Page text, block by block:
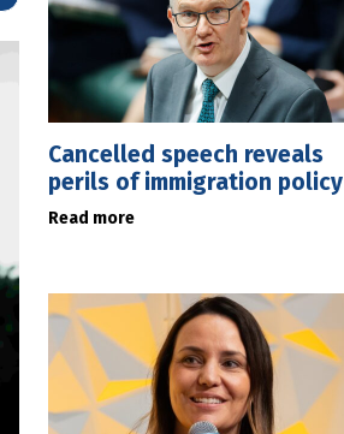
Cancelled speech reveals
perils of immigration policy
Read more